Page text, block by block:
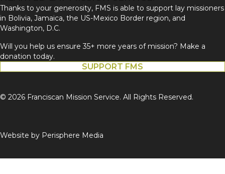
Thanks to your generosity, FMS is able to support lay missioners
in Bolivia, Jamaica, the US-Mexico Border region, and
Washington, D.C.
Will you help us ensure 35+ more years of mission? Make a
donation today.
SUPPORT FMS
© 2026 Franciscan Mission Service. All Rights Reserved.
Website by Perisphere Media